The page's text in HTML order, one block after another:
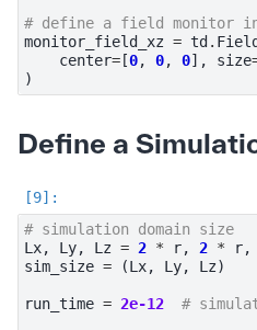
# define a field monitor
monitor_field_xz = td.
center=[0, 0, 0], size
)
Define a
# simulation domain size
Lx, Ly, Lz = 2 * r, 2 * r,
sim_size = (Lx, Ly, Lz)
run_time = 2e-12 #